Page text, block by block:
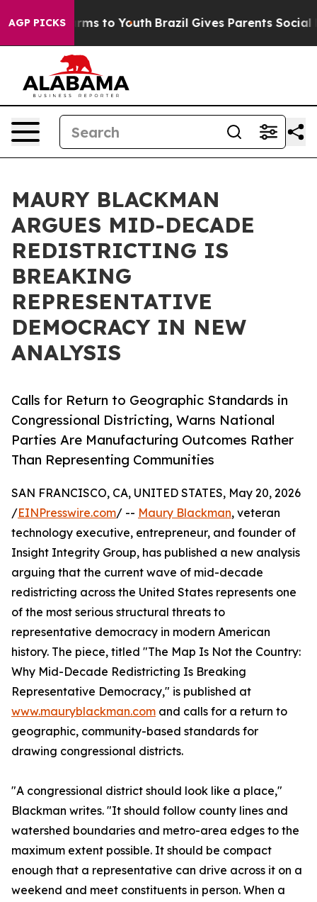
AGP PICKS
Harms to Youth Brazil Gives Parents Social
MAURY BLACKMAN
ARGUES MID-DECADE
REDISTRICTING IS
BREAKING
REPRESENTATIVE
DEMOCRACY IN NEW
ANALYSIS
Calls for Return to Geographic Standards in
Congressional Districting, Warns National
Parties Are Manufacturing Outcomes Rather
Than Representing Communities
SAN FRANCISCO, CA, UNITED STATES, May 20, 2026
/EINPresswire.com/ -- Maury Blackman, veteran
technology executive, entrepreneur, and founder of
Insight Integrity Group, has published a new analysis
arguing that the current wave of mid-decade
redistricting across the United States represents one
of the most serious structural threats to
representative democracy in modern American
history. The piece, titled "The Map Is Not the Country:
Why Mid-Decade Redistricting Is Breaking
Representative Democracy," is published at
www.mauryblackman.com and calls for a return to
geographic, community-based standards for
drawing congressional districts.
"A congressional district should look like a place,"
Blackman writes. "It should follow county lines and
watershed boundaries and metro-area edges to the
maximum extent possible. It should be compact
enough that a representative can drive across it on a
weekend and meet constituents in person. When a